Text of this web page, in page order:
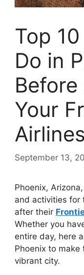
Top
Do in
Your
September 13,
Phoenix,
and activities for
after their
Whether you
entire day, here
Phoenix to
vibrant city.